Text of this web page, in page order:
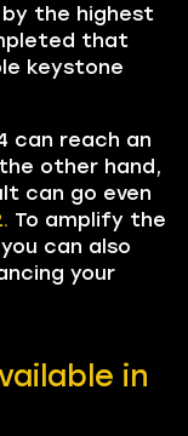
the highest
that
keystone
can reach an
other hand,
can go even
To amplify the
can also
your
in